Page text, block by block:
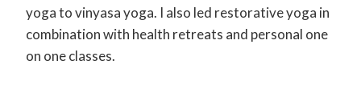
yoga to vinyasa yoga. I also led restorative yoga in
combination with health retreats and personal one
on one classes.